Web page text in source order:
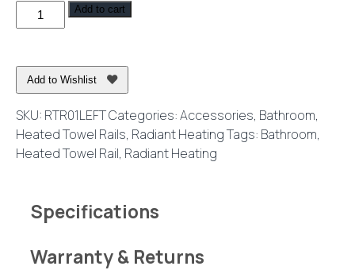
Heated
Towel
Round
Wall
240V
Mirror
Polished
Add to cart
Add to Wishlist
SKU: RTR01LEFTCategories:Accessories, Bathroom,
Heated Towel Rails, Radiant HeatingTags: Bathroom,
Heated Towel Rail, Radiant Heating
Specifications
Warranty & Returns